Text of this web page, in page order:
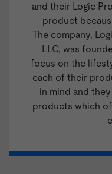
and their Logic
product
The company,
LLC, was
focus on the
each of their
in mind and
products which